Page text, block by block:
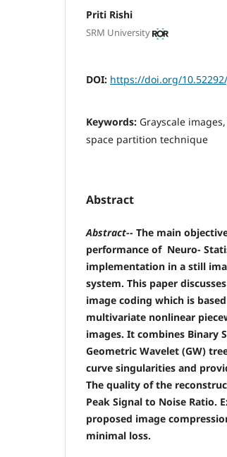
Priti Rishi
SRM University
DOI: https://doi.org/
Keywords: Grayscale
space partition technique
Abstract
Abstract-- The main
performance of Neuro-
implementation in a still
system. This paper
image coding which is
multivariate nonlinear
images. It combines Binary
Geometric Wavelet (GW)
curve singularities and
The quality of the
Peak Signal to Noise Ratio.
proposed image
minimal loss.